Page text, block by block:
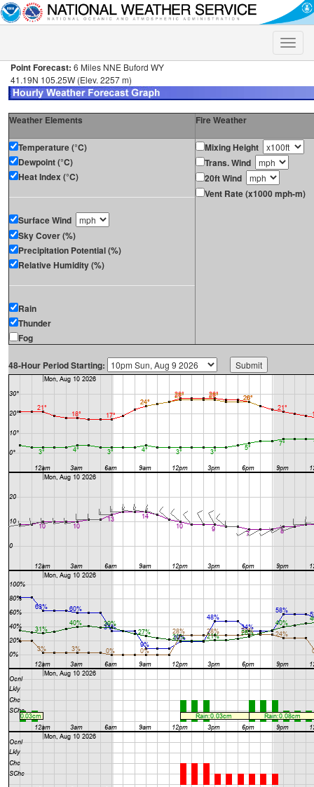
Toggle
Point Forecast: 6 Miles NNE Buford WY
41.19N 105.25W (Elev. 2257 m)
Weather Elements Fire Weather
Temperature (°C)
Dewpoint (°C)
Heat Index (°C)
Surface Wind
Sky Cover (%)
Precipitation Potential (%)
Relative Humidity (%)
Rain
Thunder
Fog
Mixing Height
Trans. Wind
20ft Wind
Vent Rate (x1000 mph-m)
48-Hour Period Starting: